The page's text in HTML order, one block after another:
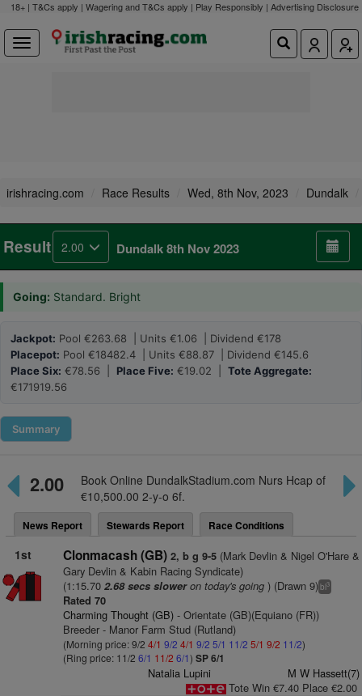
18+ | T&Cs apply | Wagering and T&Cs apply | Play Responsibly | Advertising Disclosure
irishracing.com Race Results Wed, 8th Nov, 2023 Dundalk
Result 2.00 Dundalk 8th Nov 2023
Going: Standard. Bright
Jackpot: Pool €263.68 | Units €1.06 | Dividend €178
Placepot: Pool €18482.4 | Units €88.87 | Dividend €145.6
Place Six: €78.56 | Place Five: €19.02 | Tote Aggregate:
€171919.56
Summary
2.00
Book Online DundalkStadium.com Nurs Hcap of
€10,500.00 2-y-o 6f.
News Report Stewards Report Race Conditions
1st Clonmacash (GB) 2, b g 9-5(Mark Devlin & Nigel O'Hare &
Gary Devlin & Kabin Racing Syndicate)
(1:15.70 2.68 secs sloweron today's going) (Drawn 9)bl3
Rated 70
Charming Thought (GB)- Orientate (GB)(Equiano (FR))
Breeder - Manor Farm Stud (Rutland)
(Morning price: 9/2 4/1 9/2 4/1 9/2 5/1 11/2 5/1 9/2 11/2)
(Ring price: 11/2 6/1 11/2 6/1) SP 6/1
Natalia Lupini
M W Hassett(7)
Tote Win €7.40 Place €2.00